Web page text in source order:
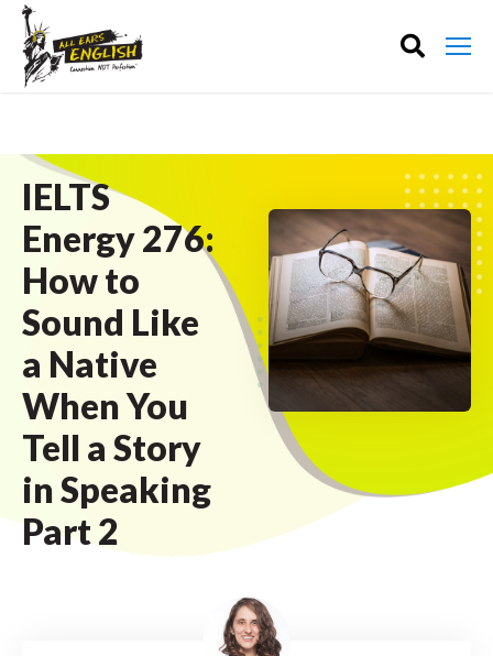
IELTS
Energy 276:
How to
Sound Like
a Native
When You
Tell a Story
in Speaking
Part 2